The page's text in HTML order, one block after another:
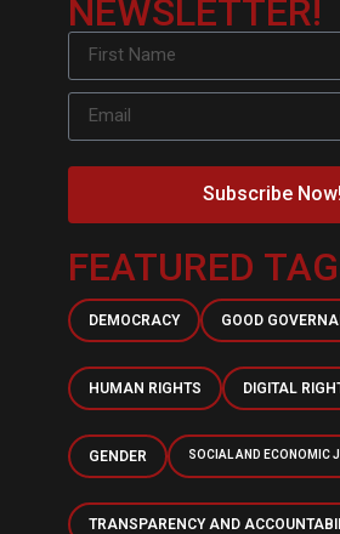
NEWSLETTER!
Subscribe Now!
FEATURED
DEMOCRACY GOOD
HUMAN RIGHTS DIGITAL
GENDER SOCIAL AND ECONOMIC
TRANSPARENCY AND